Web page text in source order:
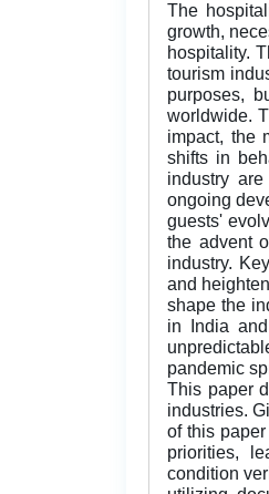
The
growth,
hospitality.
tourism
purposes,
worldwide.
impact, the
shifts in
industry
ongoing
guests'
the advent
industry.
and
shape the
in India
pandemic
This paper
industries.
of this
priorities,
condition